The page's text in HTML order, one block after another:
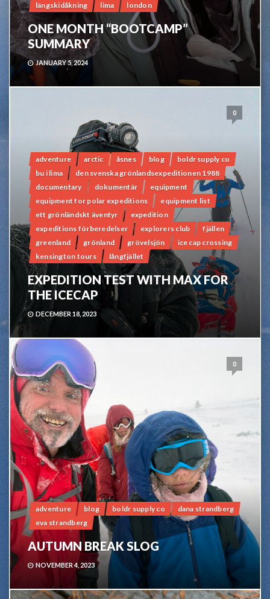
längskidåkning
lima london
ONE MONTH “BOOTCAMP”
SUMMARY
JANUARY 5, 2024
0
adventure arctic åsnes blog
boldr supply co
bu i lima
den svenska grönlandsexpeditionen 1988
documentary
dokumentär
equipment
equipment for polar expeditions
equipment list
ett grönländskt äventyr
expedition
expeditions förberedelser
explorers club
fjällen
greenland
grönland grövelsjön
ice cap crossing
kensington tours
långfjället
EXPEDITION TEST WITH MAX FOR
THE ICECAP
DECEMBER 18, 2023
0
adventure blog boldr supply co
dana strandberg
eva strandberg
AUTUMN BREAK SLOG
NOVEMBER 4, 2023